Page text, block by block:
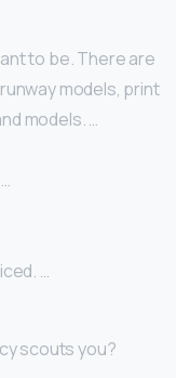
to be. There are
models, print
models. …
…
scouts you?